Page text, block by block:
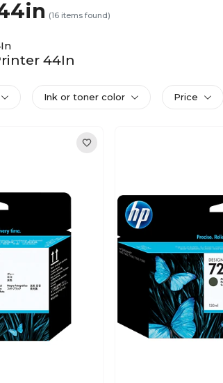
(16 items found)
44In
Ink or toner color Price